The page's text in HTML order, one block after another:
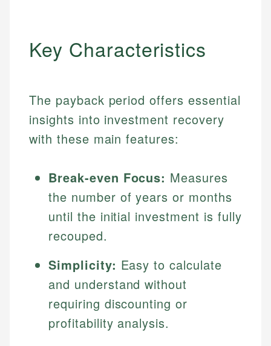
Key Characteristics
The payback period offers essential
insights into investment recovery
with these main features:
Break-even Focus: Measures
the number of years or months
until the initial investment is fully
recouped.
Simplicity: Easy to calculate
and understand without
requiring discounting or
profitability analysis.